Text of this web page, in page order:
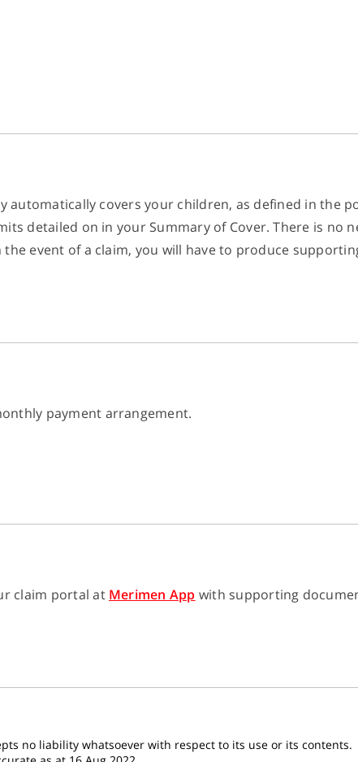
automatically covers your children, as defined in the
detailed on in your Summary of Cover. There is no
event of a claim, you will have to produce
payment arrangement.
claim portal at Merimen App with supporting
no liability whatsoever with respect to its use or its contents.